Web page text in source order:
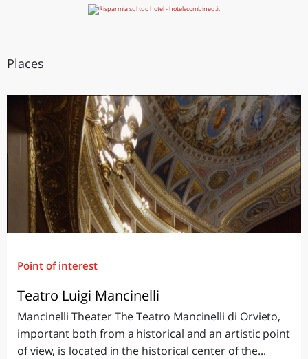
Places
Point of interest
Teatro Luigi Mancinelli
Mancinelli Theater The Teatro Mancinelli di Orvieto,
important both from a historical and an artistic point
of view, is located in the historical center of the...